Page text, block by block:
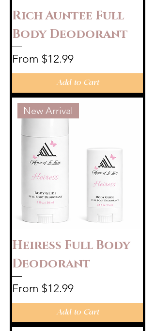
Rich Auntee Full
Body Deodorant
From $12.99
Sale Price
Add to Cart
New Arrival
Heiress Full Body
Deodorant
From $12.99
Sale Price
Add to Cart